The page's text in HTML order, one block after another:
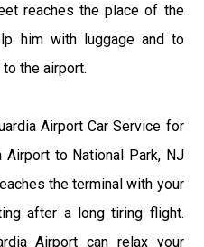
reaches the place of the
him with luggage and to
the airport.
Airport Car Service for
Airport to National Park, NJ
the terminal with your
after a long tiring flight.
Airport can relax your